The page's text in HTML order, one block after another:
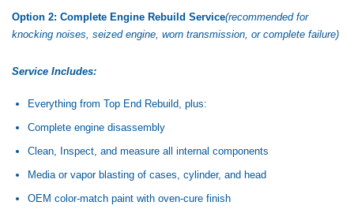
Option 2: Complete Engine Rebuild Service(recommended for
knocking noises, seized engine, worn transmission, or complete failure)
Service Includes:
Everything from Top End Rebuild, plus:
Complete engine disassembly
Clean, Inspect, and measure all internal components
Media or vapor blasting of cases, cylinder, and head
OEM color-match paint with oven-cure finish